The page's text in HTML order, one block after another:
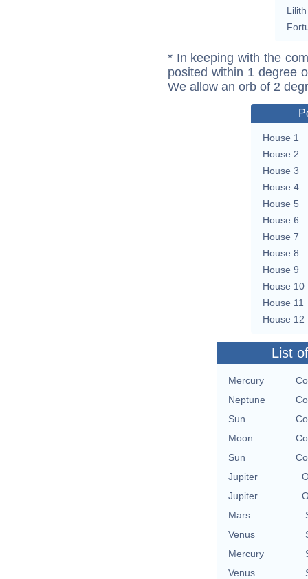
Lilith
* In keeping with the
posited within 1 degree
We allow an orb of 2
House 1
House 2
House 3
House 4
House 5
House 6
House 7
House 8
House 9
House 10
House 11
House 12
List
Mercury
Neptune
Sun
Moon
Sun
Jupiter
Jupiter
Mars
Venus
Mercury
Venus